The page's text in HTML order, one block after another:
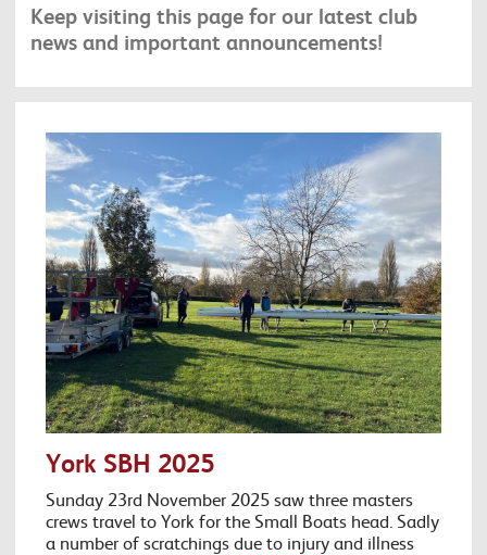
Keep visiting this page for our latest club
news and important announcements!
York SBH 2025
Sunday 23rd November 2025 saw three masters
crews travel to York for the Small Boats head. Sadly
a number of scratchings due to injury and illness